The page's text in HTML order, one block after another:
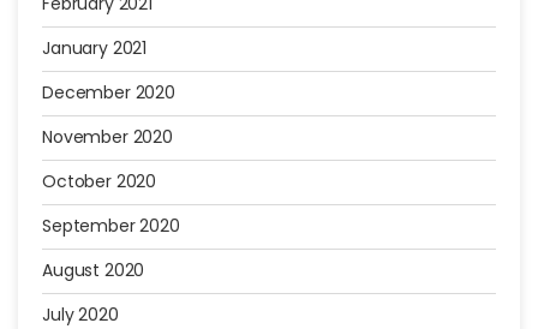
January 2021
December 2020
November 2020
October 2020
September 2020
August 2020
July 2020